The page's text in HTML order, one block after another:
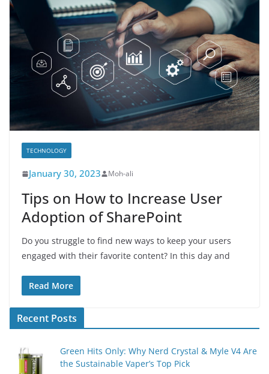
TECHNOLOGY
January 30, 2023 Moh-ali
Tips on How to Increase User
Adoption of SharePoint
Do you struggle to find new ways to keep your users
engaged with their favorite content? In this day and
Read More
Recent Posts
Green Hits Only: Why Nerd Crystal & Myle V4 Are
the Sustainable Vaper’s Top Pick